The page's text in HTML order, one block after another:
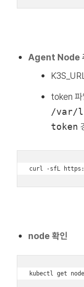
Agent Node
token 파
/var/
token
curl -sfL https://
node 확인
kubectl get